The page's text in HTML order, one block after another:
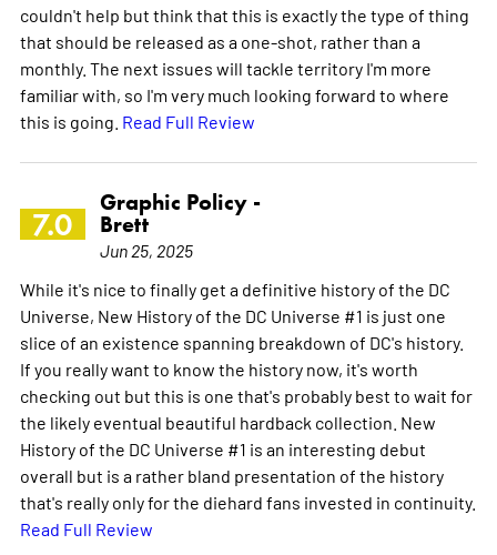
couldn't help but think that this is exactly the type of thing
that should be released as a one-shot, rather than a
monthly. The next issues will tackle territory I'm more
familiar with, so I'm very much looking forward to where
this is going. Read Full Review
7.0
Graphic Policy -
Brett
Jun 25, 2025
While it's nice to finally get a definitive history of the DC
Universe, New History of the DC Universe #1 is just one
slice of an existence spanning breakdown of DC's history.
If you really want to know the history now, it's worth
checking out but this is one that's probably best to wait for
the likely eventual beautiful hardback collection. New
History of the DC Universe #1 is an interesting debut
overall but is a rather bland presentation of the history
that's really only for the diehard fans invested in continuity.
Read Full Review